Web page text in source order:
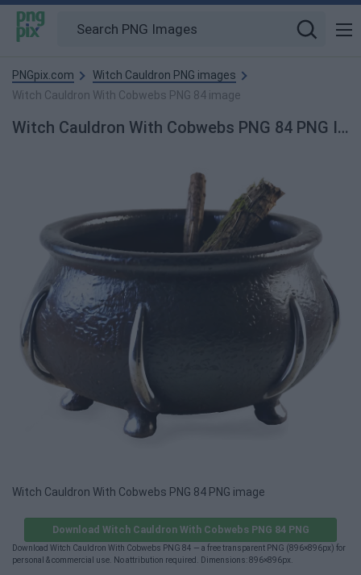
PNGpix.com
Witch Cauldron PNG images
Witch Cauldron With Cobwebs PNG 84 image
Witch Cauldron With Cobwebs PNG 84 PNG Image
Witch Cauldron With Cobwebs PNG 84 PNG image
Download Witch Cauldron With Cobwebs PNG 84 PNG
Download Witch Cauldron With Cobwebs PNG 84 — a free transparent PNG (896×896px) for
personal & commercial use. No attribution required. Dimensions: 896×896px.